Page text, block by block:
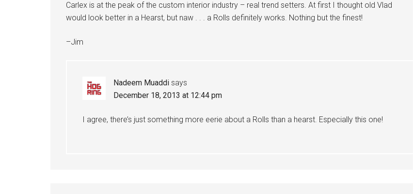
Carlex is at the peak of the custom interior industry – real trend setters. At first I thought old Vlad
would look better in a Hearst, but naw . . . a Rolls definitely works. Nothing but the finest!
–Jim
Nadeem Muaddi says
December 18, 2013 at 12:44 pm
I agree, there’s just something more eerie about a Rolls than a hearst. Especially this one!